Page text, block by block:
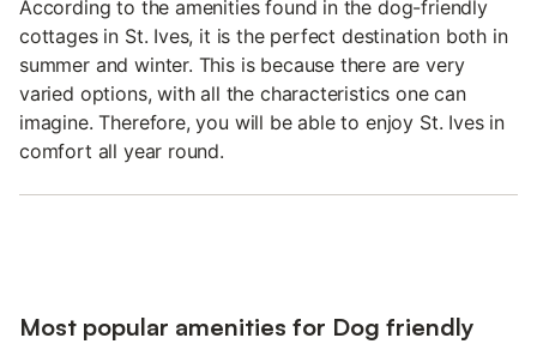
According to the amenities found in the dog-friendly
cottages in St. Ives, it is the perfect destination both in
summer and winter. This is because there are very
varied options, with all the characteristics one can
imagine. Therefore, you will be able to enjoy St. Ives in
comfort all year round.
Most popular amenities for Dog friendly